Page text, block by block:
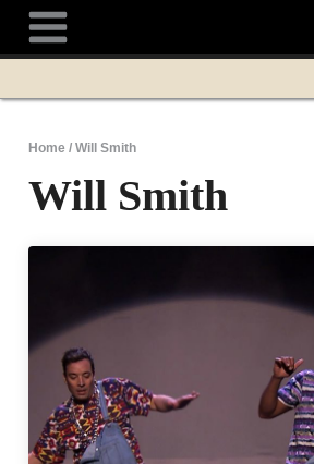
content
Home / Will Smith
Will Smith